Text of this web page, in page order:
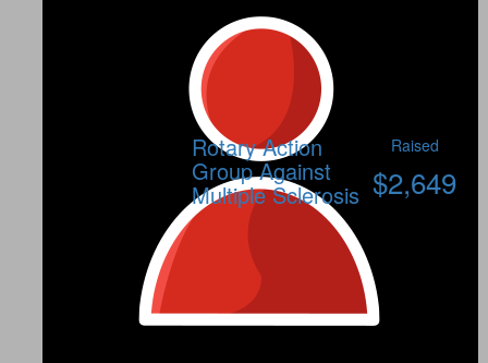
Rotary Action
Group Against
Multiple Sclerosis
Raised
$2,649